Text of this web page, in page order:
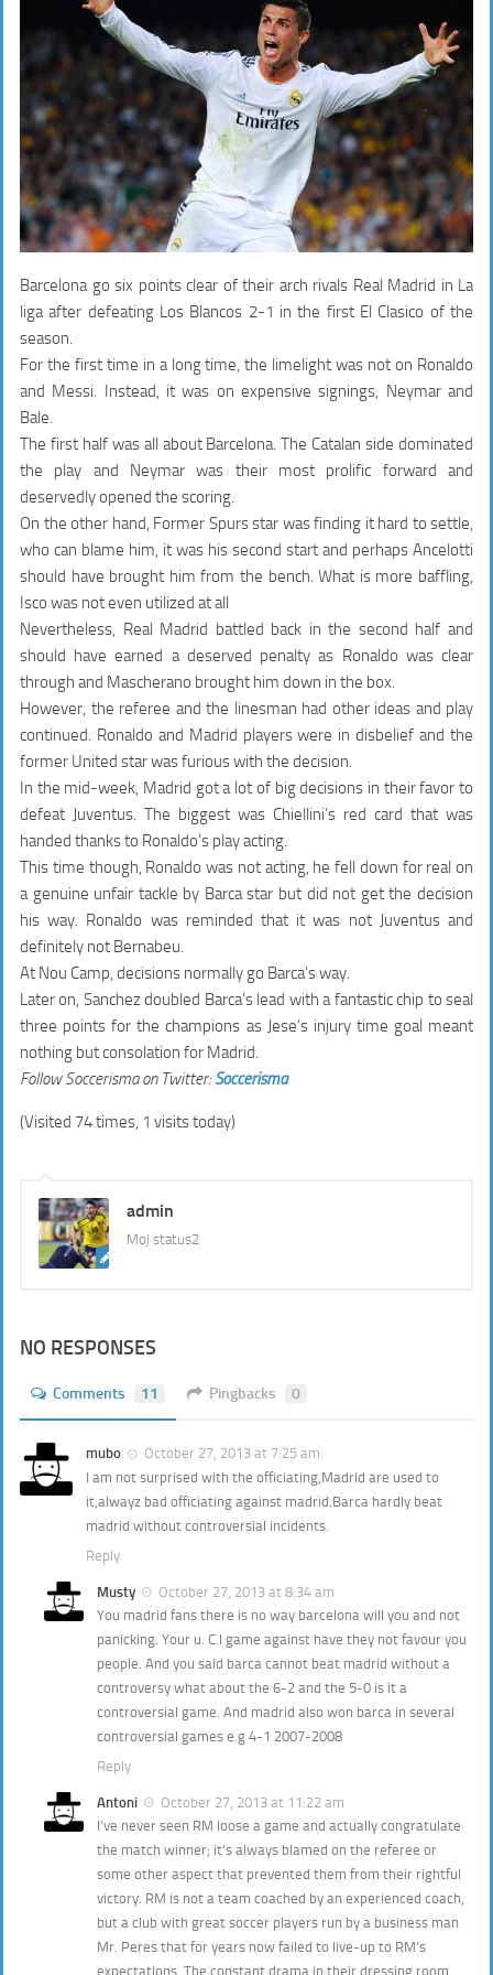
Barcelona go six points clear of their arch rivals Real Madrid in La
liga after defeating Los Blancos 2-1 in the first El Clasico of the
season.
For the first time in a long time, the limelight was not on Ronaldo
and Messi. Instead, it was on expensive signings, Neymar and
Bale.
The first half was all about Barcelona. The Catalan side dominated
the play and Neymar was their most prolific forward and
deservedly opened the scoring.
On the other hand, Former Spurs star was finding it hard to settle,
who can blame him, it was his second start and perhaps Ancelotti
should have brought him from the bench. What is more baffling,
Isco was not even utilized at all
Nevertheless, Real Madrid battled back in the second half and
should have earned a deserved penalty as Ronaldo was clear
through and Mascherano brought him down in the box.
However, the referee and the linesman had other ideas and play
continued. Ronaldo and Madrid players were in disbelief and the
former United star was furious with the decision.
In the mid-week, Madrid got a lot of big decisions in their favor to
defeat Juventus. The biggest was Chiellini’s red card that was
handed thanks to Ronaldo’s play acting.
This time though, Ronaldo was not acting, he fell down for real on
a genuine unfair tackle by Barca star but did not get the decision
his way. Ronaldo was reminded that it was not Juventus and
definitely not Bernabeu.
At Nou Camp, decisions normally go Barca’s way.
Later on, Sanchez doubled Barca’s lead with a fantastic chip to seal
three points for the champions as Jese’s injury time goal meant
nothing but consolation for Madrid.
Follow Soccerisma on Twitter: Soccerisma
(Visited 74 times, 1 visits today)
admin
Moj status2
NO RESPONSES
Comments 11 Pingbacks 0
mubo
October 27, 2013 at 7:25 am
I am not surprised with the officiating,Madrid are used to
it,alwayz bad officiating against madrid.Barca hardly beat
madrid without controversial incidents.
Reply
Musty
October 27, 2013 at 8:34 am
You madrid fans there is no way barcelona will you and not
panicking. Your u. C.l game against have they not favour you
people. And you said barca cannot beat madrid without a
controversy what about the 6-2 and the 5-0 is it a
controversial game. And madrid also won barca in several
controversial games e.g 4-1 2007-2008
Reply
Antoni
October 27, 2013 at 11:22 am
I’ve never seen RM loose a game and actually congratulate
the match winner; it’s always blamed on the referee or
some other aspect that prevented them from their rightful
victory. RM is not a team coached by an experienced coach,
but a club with great soccer players run by a business man
Mr. Peres that for years now failed to live-up to RM’s
expectations. The constant drama in their dressing room